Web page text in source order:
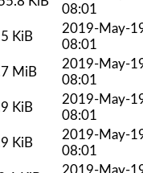
08:01
KiB
2019-May-
08:01
MiB
2019-May-
08:01
KiB
2019-May-
08:01
KiB
2019-May-
08:01
2019-May-